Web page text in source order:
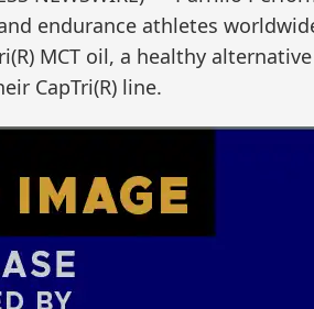
endurance athletes
MCT oil, a healthy
CapTri(R) line.